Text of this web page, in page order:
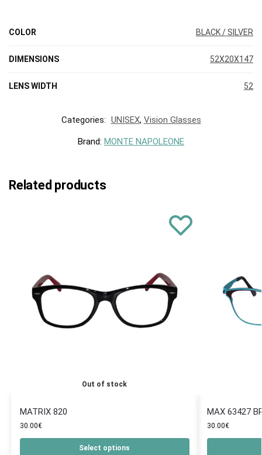
COLOR BLACK / SILVER
DIMENSIONS 52X20X147
LENS WIDTH 52
Categories: UNISEX, Vision Glasses
Brand: MONTE NAPOLEONE
Related products
Out of stock
MATRIX 820
30.00€
Select options
MAX 63427
30.00€